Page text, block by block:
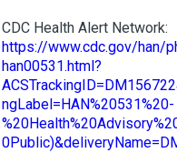
CDC Health Alert Network:
https://www.cdc.gov/han/
han00531.html?
ngLabel=HAN%20531%20-